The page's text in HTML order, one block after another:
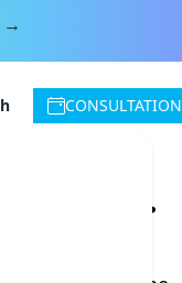
→
CONSULTATION
next morning